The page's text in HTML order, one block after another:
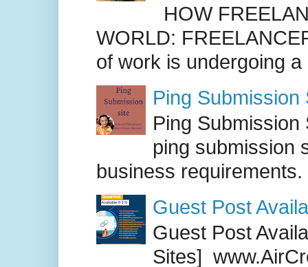
HOW
WORLD:
of work is undergoing
Ping Submission
Ping
ping submission
business requirements.
Guest Post
Guest Post
Sites]